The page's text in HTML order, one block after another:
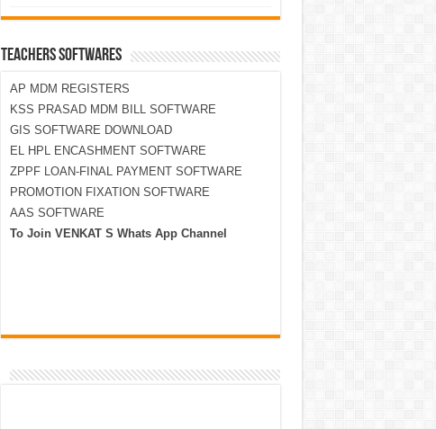
TEACHERS SOFTWARES
AP MDM REGISTERS
KSS PRASAD MDM BILL SOFTWARE
GIS SOFTWARE DOWNLOAD
EL HPL ENCASHMENT SOFTWARE
ZPPF LOAN-FINAL PAYMENT SOFTWARE
PROMOTION FIXATION SOFTWARE
AAS SOFTWARE
To Join VENKAT S Whats App Channel